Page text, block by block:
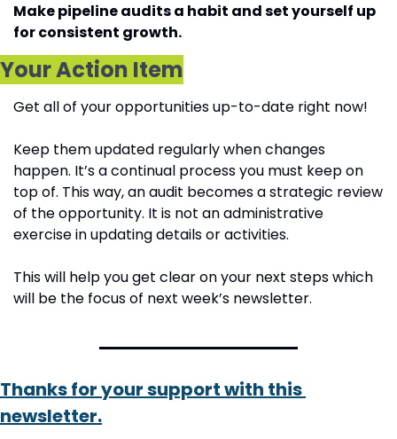
Make pipeline audits a habit and set yourself up
for consistent growth.
Your Action Item
Get all of your opportunities up-to-date right now!
Keep them updated regularly when changes
happen. It’s a continual process you must keep on
top of. This way, an audit becomes a strategic review
of the opportunity. It is not an administrative
exercise in updating details or activities.
This will help you get clear on your next steps which
will be the focus of next week’s newsletter.
Thanks for your support with this
newsletter.